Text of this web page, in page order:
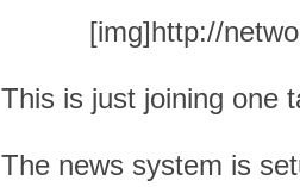
[img]http://
This is just joining one
The news system is